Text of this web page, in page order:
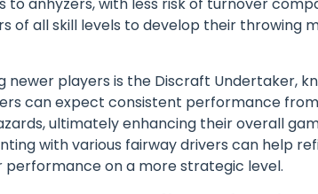
to anhyzers, with less risk of turnover
of all skill levels to develop their throwing
newer players is the Discraft Undertaker,
can expect consistent performance
ultimately enhancing their overall
with various fairway drivers can help
performance on a more strategic level.